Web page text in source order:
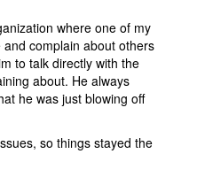
where one of my
complain about others
to talk directly with the
about. He always
he was just blowing off
so things stayed the